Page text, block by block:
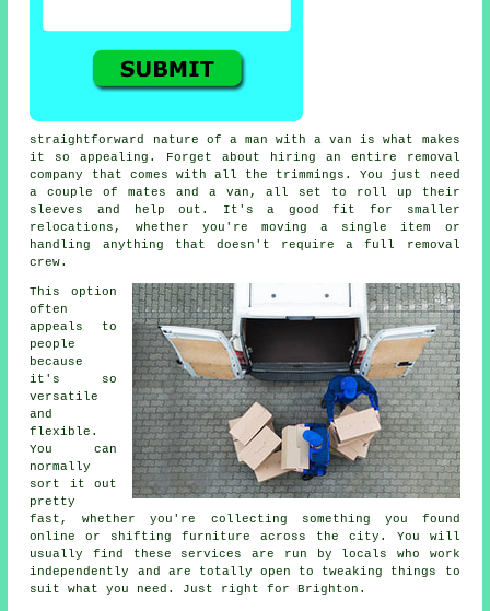
straightforward nature of a man with a van is what makes
it so appealing. Forget about hiring an entire removal
company that comes with all the trimmings. You just need
a couple of mates and a van, all set to roll up their
sleeves and help out. It's a good fit for smaller
relocations, whether you're moving a single item or
handling anything that doesn't require a full removal
crew.
This option
often
appeals to
people
because
it's so
versatile
and
flexible.
You can
normally
sort it out
pretty
fast, whether you're collecting something you found
online or shifting furniture across the city. You will
usually find these services are run by locals who work
independently and are totally open to tweaking things to
suit what you need. Just right for Brighton.